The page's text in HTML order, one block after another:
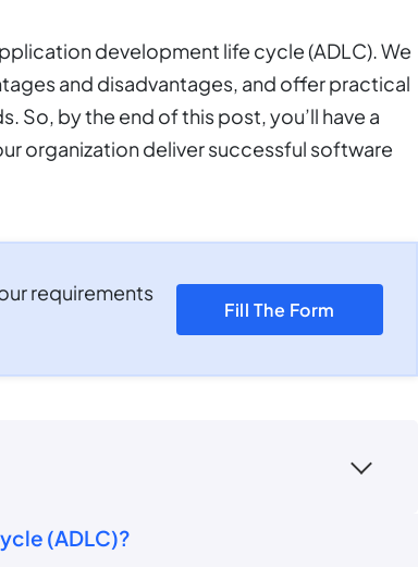
development life cycle (ADLC). We
and disadvantages, and offer practical
by the end of this post, you’ll have a
organization deliver successful software
requirements
Fill The Form
(ADLC)?